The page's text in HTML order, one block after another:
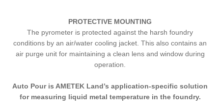
PROTECTIVE MOUNTING
The pyrometer is protected against the harsh foundry
conditions by an air/water cooling jacket. This also contains an
air purge unit for maintaining a clean lens and window during
operation.
Auto Pour is AMETEK Land’s application-specific solution
for measuring liquid metal temperature in the foundry.